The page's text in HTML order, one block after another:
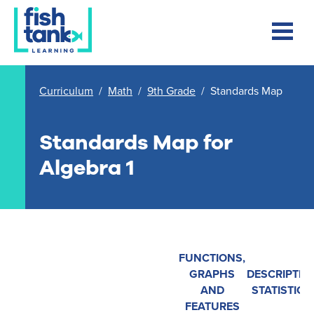
Curriculum / Math / 9th Grade / Standards Map
Standards Map for
Algebra 1
FUNCTIONS,
GRAPHS
AND
FEATURES
STATISTICS